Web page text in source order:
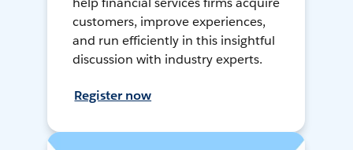
customers, improve experiences,
and run efficiently in this insightful
discussion with industry experts.
Register now